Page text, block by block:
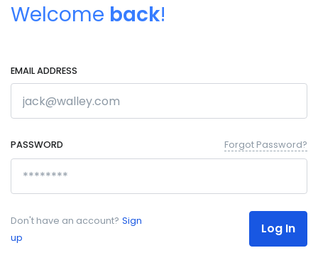
Welcome back!
EMAIL ADDRESS
PASSWORD Forgot Password?
Don't have an account? Sign
up
Log In